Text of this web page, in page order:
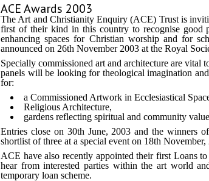
ACE Awards 2003
The Art and Christianity Enquiry (ACE) Trust is
first of their kind in this country to recognise good
enhancing spaces for Christian worship and for
announced on 26th November 2003 at the Royal
Specially commissioned art and architecture are
panels will be looking for theological imagination
for:
a Commissioned Artwork in Ecclesiastical
Religious Architecture,
gardens reflecting spiritual and community
Entries close on 30th June, 2003 and the winners
shortlist of three at a special event on 18th November,
ACE have also recently appointed their first Loans
hear from interested parties within the art world
temporary loan scheme.